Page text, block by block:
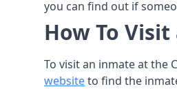
you can find out if
How To
To visit an inmate at the
websiteto find the